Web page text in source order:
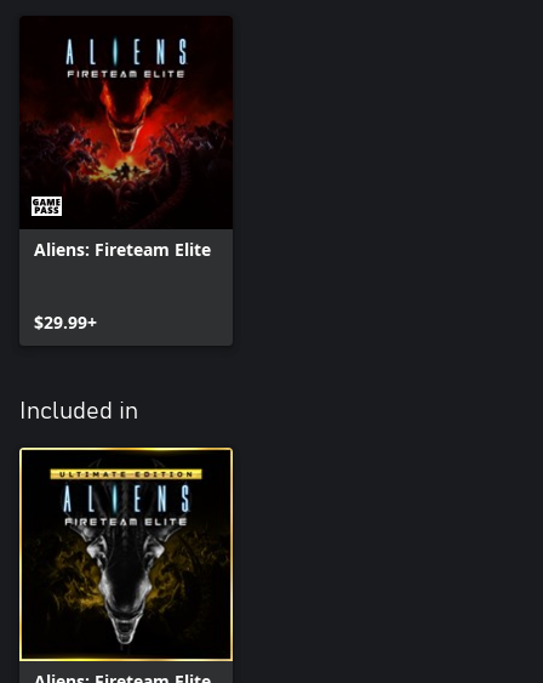
Aliens: Fireteam Elite
$29.99+
Included in